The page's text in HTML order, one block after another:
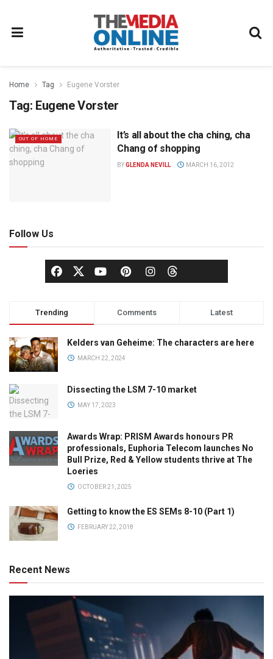
Home Tag Eugene Vorster
Tag: Eugene Vorster
OUT OF HOME
It’s all about the cha ching, cha
Chang of shopping
BYGLENDA NEVILL MARCH 16, 2012
Follow Us
Trending Comments Latest
Kelders van Geheime: The characters are here
MARCH 22, 2024
Dissecting the LSM 7-10 market
MAY 17, 2023
Awards Wrap: PRISM Awards honours PR
professionals, Euphoria Telecom launches No
Bull Prize, Red & Yellow students thrive at The
Loeries
OCTOBER 21, 2025
Getting to know the ES SEMs 8-10 (Part 1)
FEBRUARY 22, 2018
Recent News